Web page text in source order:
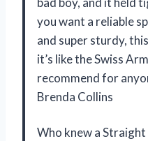
you want a reliable
and super sturdy,
it’s like the Swiss
recommend for
Brenda Collins
Who knew a